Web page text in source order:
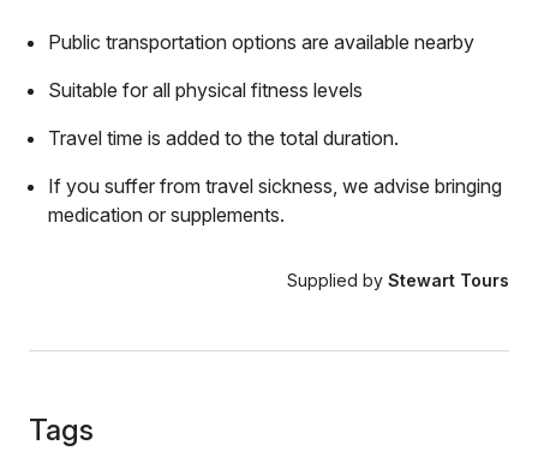
Public transportation options are available nearby
Suitable for all physical fitness levels
Travel time is added to the total duration.
If you suffer from travel sickness, we advise bringing
medication or supplements.
Supplied by Stewart Tours
Tags